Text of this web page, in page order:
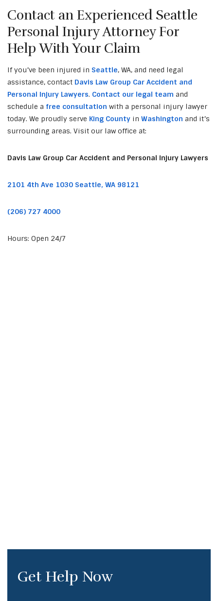
Contact an Experienced Seattle
Personal Injury Attorney For
Help With Your Claim
If you’ve been injured in Seattle, WA, and need legal
assistance, contact Davis Law Group Car Accident and
Personal Injury Lawyers. Contact our legal team and
schedule a free consultation with a personal injury lawyer
today. We proudly serve King County in Washington and it’s
surrounding areas. Visit our law office at:
Davis Law Group Car Accident and Personal Injury Lawyers
2101 4th Ave 1030 Seattle, WA 98121
(206) 727 4000
Hours: Open 24/7
Get Help Now